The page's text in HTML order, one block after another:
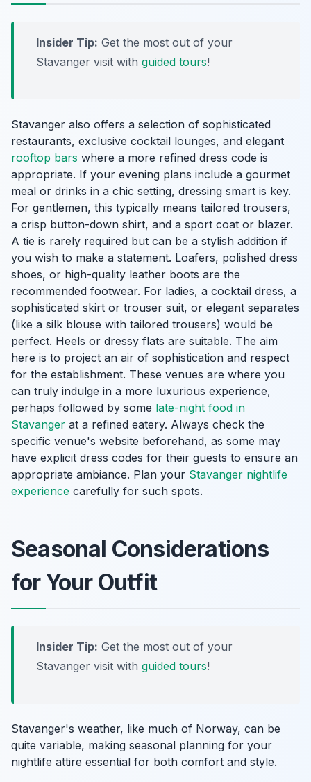
Insider Tip: Get the most out of your
Stavanger visit with guided tours!
Stavanger also offers a selection of sophisticated
restaurants, exclusive cocktail lounges, and elegant
rooftop bars where a more refined dress code is
appropriate. If your evening plans include a gourmet
meal or drinks in a chic setting, dressing smart is key.
For gentlemen, this typically means tailored trousers,
a crisp button-down shirt, and a sport coat or blazer.
A tie is rarely required but can be a stylish addition if
you wish to make a statement. Loafers, polished dress
shoes, or high-quality leather boots are the
recommended footwear. For ladies, a cocktail dress, a
sophisticated skirt or trouser suit, or elegant separates
(like a silk blouse with tailored trousers) would be
perfect. Heels or dressy flats are suitable. The aim
here is to project an air of sophistication and respect
for the establishment. These venues are where you
can truly indulge in a more luxurious experience,
perhaps followed by some late-night food in
Stavanger at a refined eatery. Always check the
specific venue's website beforehand, as some may
have explicit dress codes for their guests to ensure an
appropriate ambiance. Plan your Stavanger nightlife
experience carefully for such spots.
Seasonal Considerations
for Your Outfit
Insider Tip: Get the most out of your
Stavanger visit with guided tours!
Stavanger's weather, like much of Norway, can be
quite variable, making seasonal planning for your
nightlife attire essential for both comfort and style.